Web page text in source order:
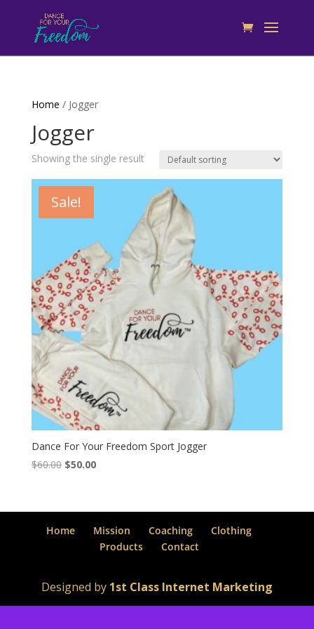
Home / Jogger
Jogger
Showing the single result
Sale!
Dance For Your Freedom Sport Jogger
$60.00 Original
$60.00.
$50.00Current
$50.00.
Home
Mission Coaching
Clothing
Products
Contact
Designed by 1st Class Internet Marketing